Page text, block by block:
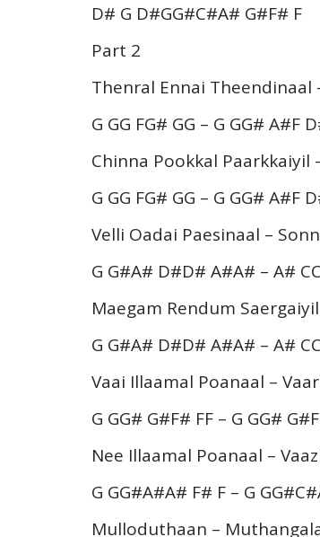
D# G D#GG#C#A# G#F# F
Part 2
Thenral Ennai Theendinaal
G GG FG# GG – G GG# A#F
Chinna Pookkal Paarkkaiyil
G GG FG# GG – G GG# A#F
Velli Oadai Paesinaal –
G G#A# D#D# A#A# – A#
Maegam Rendum
G G#A# D#D# A#A# – A#
Vaai Illaamal Poanaal –
G GG# G#F# FF – G GG#
Nee Illaamal Poanaal –
G GG#A#A# F# F – G
Mulloduthaan –